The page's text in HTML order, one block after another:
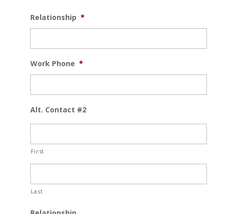
Relationship *
Work Phone *
Alt. Contact #2
First
Last